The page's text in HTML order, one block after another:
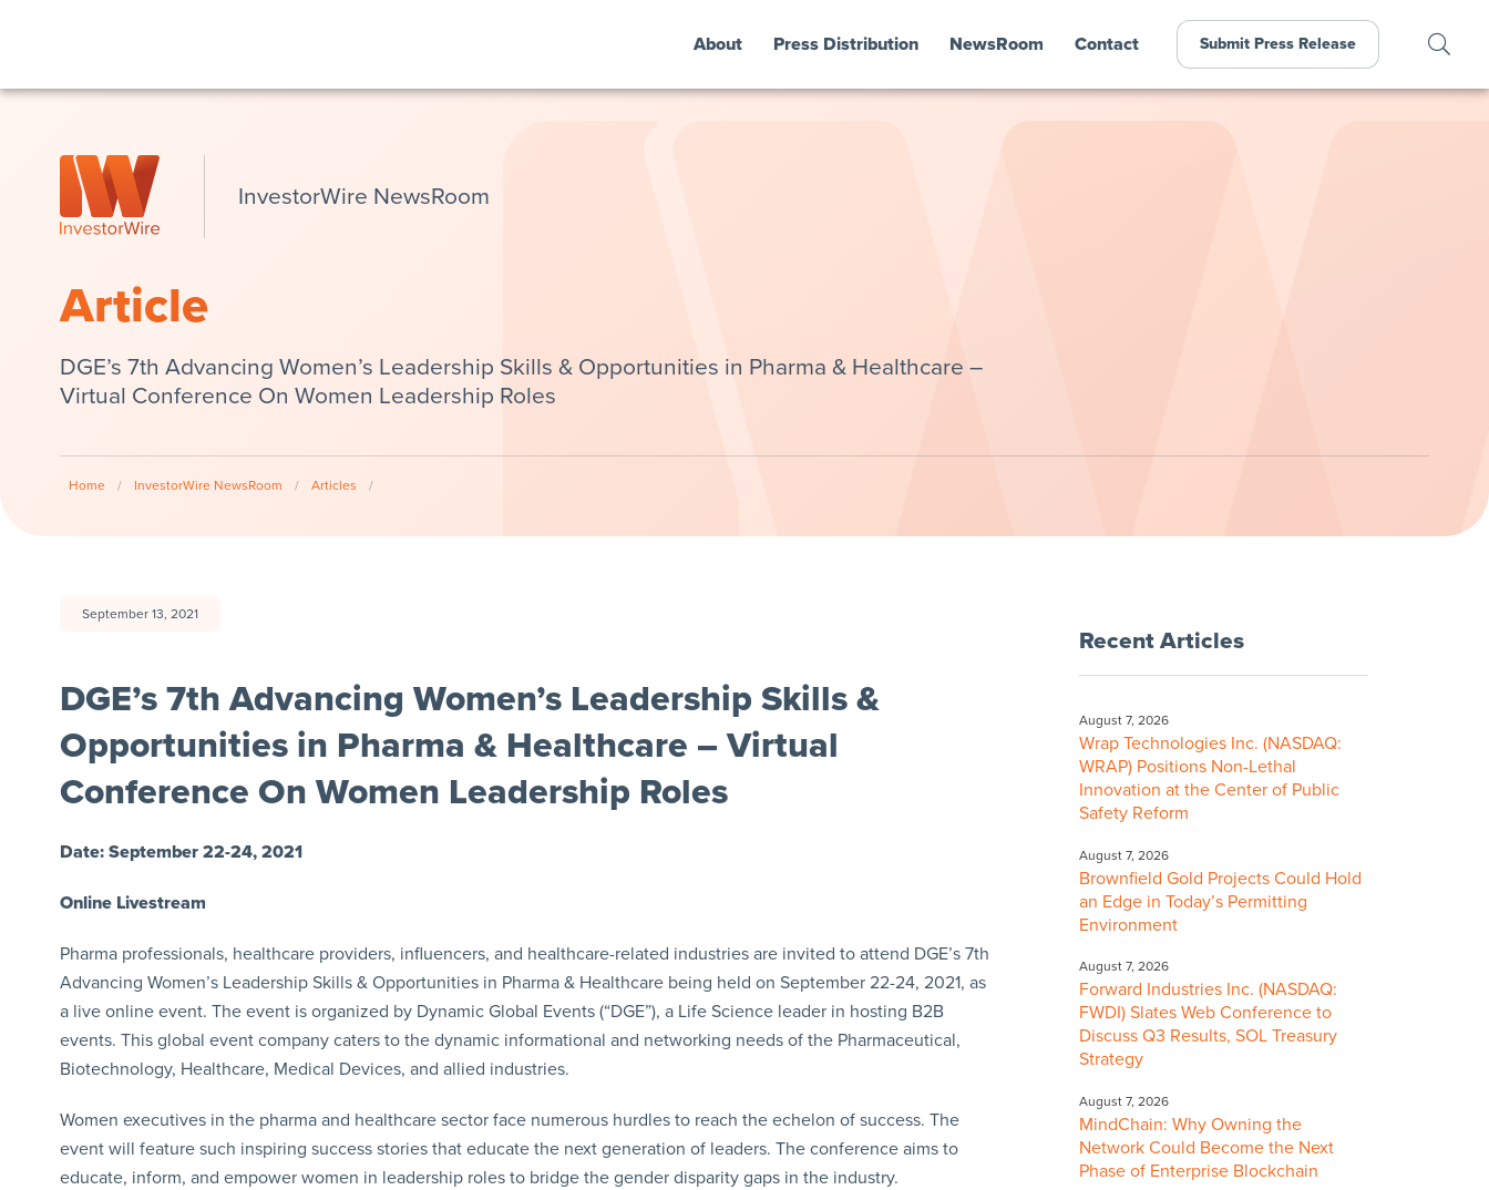
About Press Distribution NewsRoom Contact Submit Press Release
InvestorWire NewsRoom
Article
DGE’s 7th Advancing Women’s Leadership Skills & Opportunities in Pharma & Healthcare –
Virtual Conference On Women Leadership Roles
Home / InvestorWire NewsRoom / Articles /
September 13, 2021
DGE’s 7th Advancing Women’s Leadership Skills &
Opportunities in Pharma & Healthcare – Virtual
Conference On Women Leadership Roles
Date: September 22-24, 2021
Online Livestream
Pharma professionals, healthcare providers, influencers, and healthcare-related industries are invited to attend DGE’s 7th
Advancing Women’s Leadership Skills & Opportunities in Pharma & Healthcare being held on September 22-24, 2021, as
a live online event. The event is organized by Dynamic Global Events (“DGE”), a Life Science leader in hosting B2B
events. This global event company caters to the dynamic informational and networking needs of the Pharmaceutical,
Biotechnology, Healthcare, Medical Devices, and allied industries.
Women executives in the pharma and healthcare sector face numerous hurdles to reach the echelon of success. The
event will feature such inspiring success stories that educate the next generation of leaders. The conference aims to
educate, inform, and empower women in leadership roles to bridge the gender disparity gaps in the industry.
Recent Articles
August 7, 2026
Wrap Technologies Inc. (NASDAQ:
WRAP) Positions Non-Lethal
Innovation at the Center of Public
Safety Reform
August 7, 2026
Brownfield Gold Projects Could Hold
an Edge in Today’s Permitting
Environment
August 7, 2026
Forward Industries Inc. (NASDAQ:
FWDI) Slates Web Conference to
Discuss Q3 Results, SOL Treasury
Strategy
August 7, 2026
MindChain: Why Owning the
Network Could Become the Next
Phase of Enterprise Blockchain